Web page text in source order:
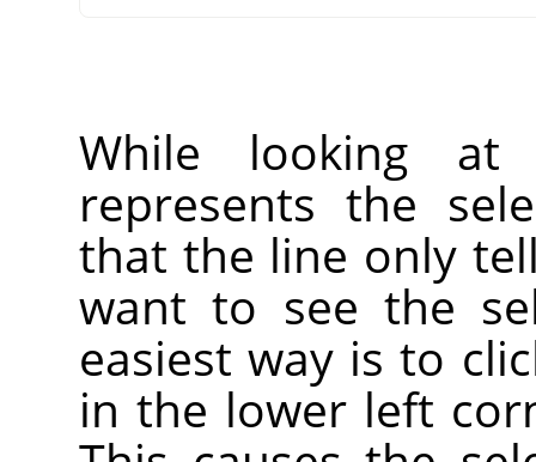
While looking
represents the
that the line only
want to see the
easiest way is to
in the lower left